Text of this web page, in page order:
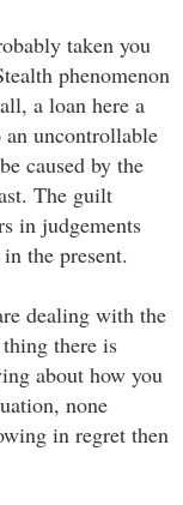
taken you
phenomenon
a loan here a
uncontrollable
caused by the
The guilt
in judgements
the present.
dealing with the
there is
about how you
none
in regret then